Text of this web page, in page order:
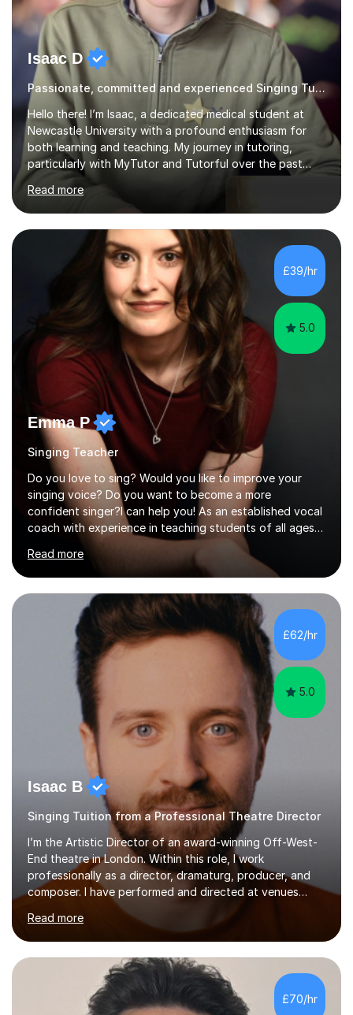
Isaac D
Passionate, committed and experienced Singing Tutor
Hello there! I’m Isaac, a dedicated medical student at
Newcastle University with a profound enthusiasm for
both learning and teaching. My journey in tutoring,
particularly with MyTutor and Tutorful over the past
couple of years, has honed my teaching abilities and
allowed me to assist students in excelling in exams while
nurturing a comprehensive understanding of the
subjects.I prioritise my students' progress and maintain
open lines of communication between lessons. Every
tutoring session is a unique opportunity for me to tailor
my teaching approach to accommodate the individual
learning style o...
Read more
£39/hr
5.0
Emma P
Singing Teacher
Do you love to sing? Would you like to improve your
singing voice? Do you want to become a more
confident singer?I can help you! As an established vocal
coach with experience in teaching students of all ages
from school children to Grandparents.Whether just for
fun, to help you pass an audition or to get through your
Singing Grade Qualifications, lessons can be tailored to
your needs and can take place in the comfort of your
own home or at a Bilston based studio at a time that
suits you.With 100% success rates, affordable prices
and lessons offered for very beginners to more
proficient singers,...
Read more
£62/hr
5.0
Isaac B
Singing Tuition from a Professional Theatre Director
I’m the Artistic Director of an award-winning Off-West-
End theatre in London. Within this role, I work
professionally as a director, dramaturg, producer, and
composer. I have performed and directed at venues
across the UK, including the Royal Festival Hall, as well
as internationally, and my writing has also been
performed on the BBC.Alongside this, I have 17 years of
teaching experience with my work firmly grounded in the
day-to-day realities of the performing arts industry.
While most of my work is with professionals, I also
greatly enjoy working with dedicated hobbyists and
Read more
£70/hr